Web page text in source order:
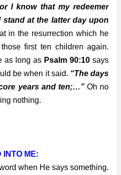
I know that my redeemer
at the latter day upon
in the resurrection which he
first ten children again.
as long as Psalm 90:10 says
be when it said. “The days
years and ten;…” Oh no
nothing.
INTO ME:
when He says something.